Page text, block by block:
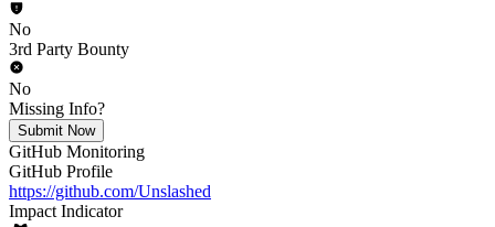
No
3rd Party Bounty
No
Missing Info?
Submit Now
GitHub Monitoring
GitHub Profile
https://github.com/Unslashed
Impact Indicator